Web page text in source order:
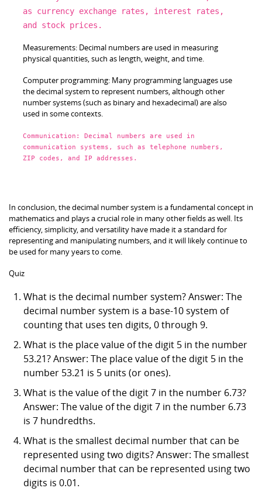
as currency exchange rates, interest rates,
and
stock prices.
Measurements: Decimal numbers are used in measuring
physical quantities, such as length, weight,and time.
Computer programming: Many programming languages use
thedecimalsystem to represent numbers, although other
number systems (such as binaryand hexadecimal) are also
used in some contexts.
Communication: Decimal numbers are used in
communication systems, such as telephone numbers,
ZIP codes, and IP addresses.
In conclusion, the decimal number system is a fundamental concept in
mathematics and plays a crucial role in many other fields as well. Its
efficiency, simplicity, and versatility have made it a standard for
representing and manipulating numbers, and it will likely continue to
be used for many years to come.
Quiz
What is the decimal number system? Answer: The
decimal number system is a base-10 system of
counting that uses ten digits, 0 through 9.
What is the place value of the digit 5 in the number
53.21? Answer: The place value of the digit 5 in the
number 53.21 is 5 units (or ones).
What is the value of the digit 7 in the number 6.73?
Answer: The value of the digit 7 in the number 6.73
is 7 hundredths.
What is the smallest decimal number that can be
represented using two digits? Answer: The smallest
decimal number that can be represented using two
digits is 0.01.